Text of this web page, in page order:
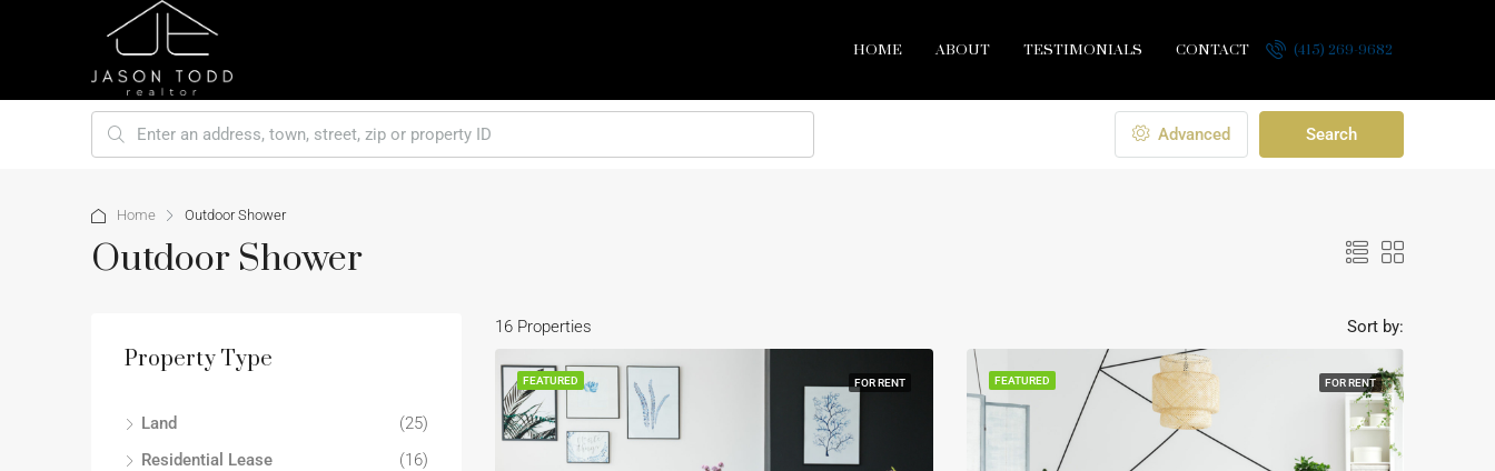
HOME ABOUT TESTIMONIALS CONTACT (415) 269-9682
Advanced Search
Home Outdoor Shower
Outdoor Shower
16 Properties Sort by:
FEATURED FOR RENT FEATURED FOR RENT
Property Type
Land
(25)
Residential Lease
(16)